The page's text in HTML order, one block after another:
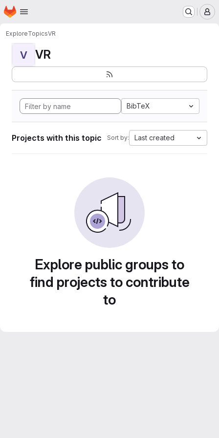
Skip to main content
Homepage
ExploreTopicsVR
V VR
BibTeX
Projects with this topic Sort by: Last created
Explore public groups to
find projects to contribute
to